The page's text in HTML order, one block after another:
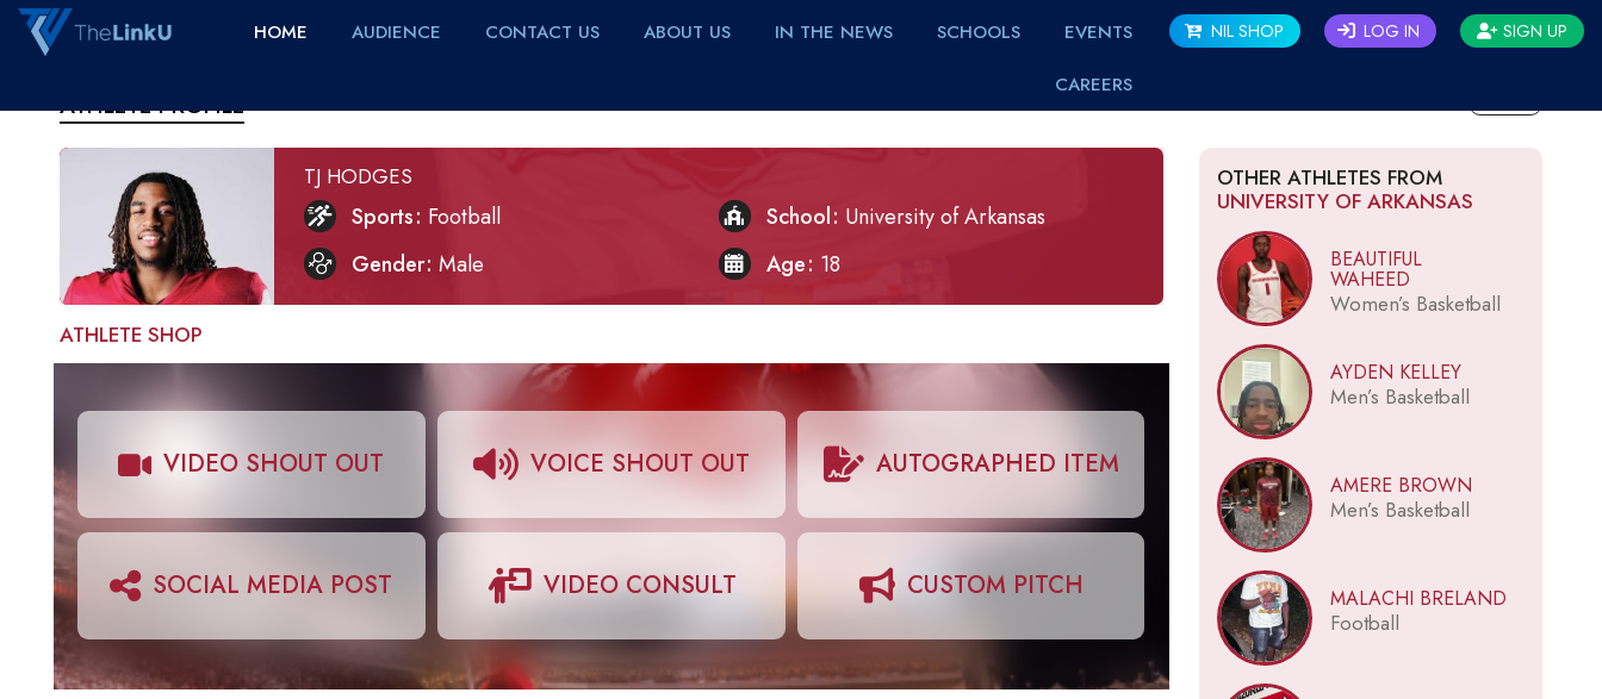
HOME AUDIENCE CONTACT US ABOUT US IN THE NEWS SCHOOLS
EVENTS
CAREERS
NIL SHOP LOG IN SIGN UP
ATHLETE PROFILE
TJ HODGES
Sports Football School University of Arkansas
Gender Male Age 18
ATHLETE SHOP
VIDEO SHOUT OUT VOICE SHOUT OUT AUTOGRAPHED ITEM
SOCIAL MEDIA POST VIDEO CONSULT CUSTOM PITCH
OTHER ATHLETES FROM
UNIVERSITY OF ARKANSAS
BEAUTIFUL
WAHEED
Women’s Basketball
AYDEN KELLEY
Men’s Basketball
AMERE BROWN
Men’s Basketball
MALACHI BRELAND
Football